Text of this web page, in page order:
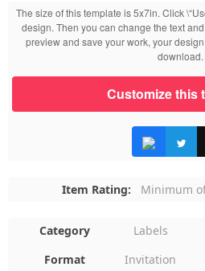
The size of this template is 5x7in. Click
design. Then you can change the text
preview and save your work, your
download.
Customize this
Item Rating: Minimum
Category
Labels
Format
Invitation